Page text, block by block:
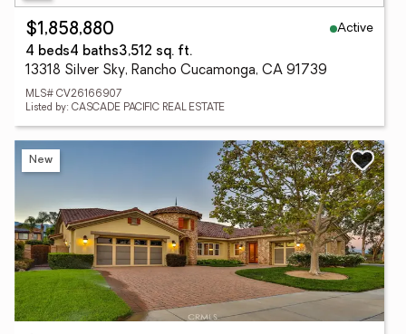
$1,858,880
Active
4 beds4 baths3,512 sq. ft.
13318 Silver Sky, Rancho Cucamonga, CA 91739
MLS# CV26166907
Listed by: CASCADE PACIFIC REAL ESTATE
New